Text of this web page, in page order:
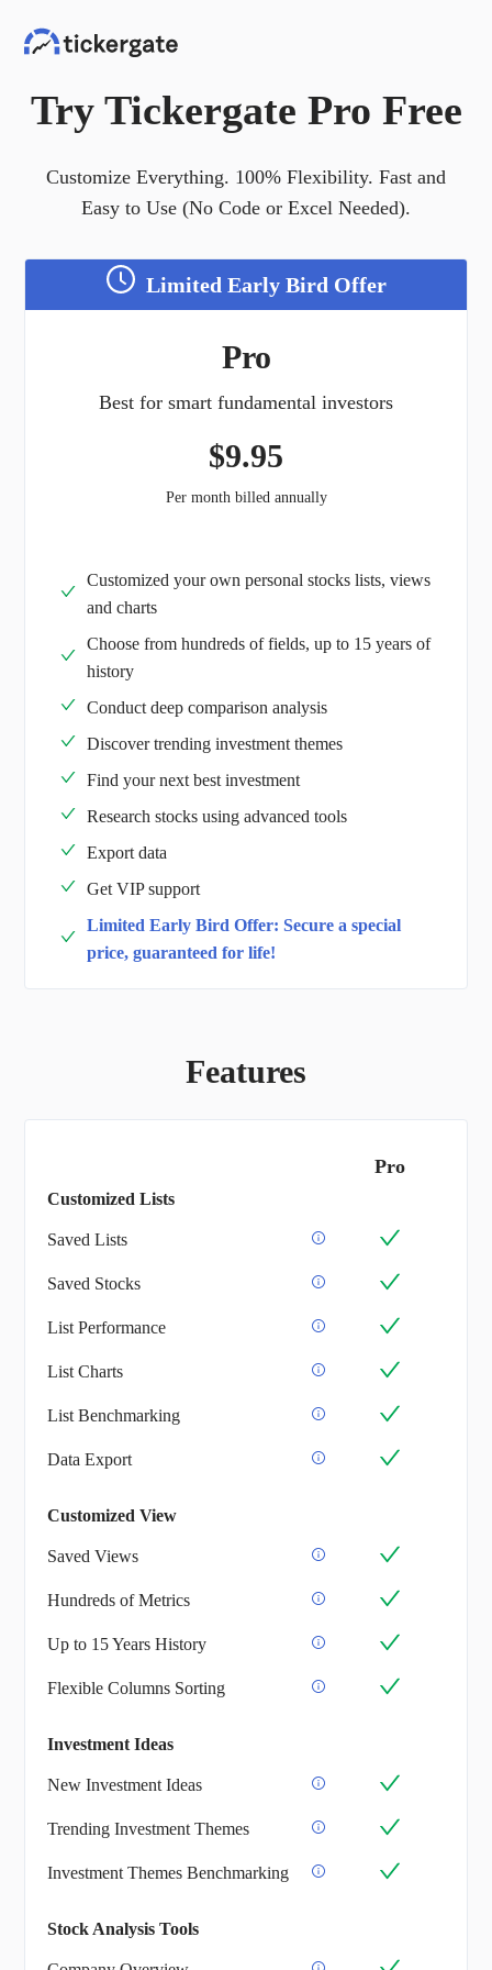
Try Tickergate Pro Free
Customize Everything. 100% Flexibility. Fast and
Easy to Use (No Code or Excel Needed).
Limited Early Bird Offer
Pro
Best for smart fundamental investors
$9.95
Per month billed annually
Customized your own personal stocks lists, views
and charts
Choose from hundreds of fields, up to 15 years of
history
Conduct deep comparison analysis
Discover trending investment themes
Find your next best investment
Research stocks using advanced tools
Export data
Get VIP support
Limited Early Bird Offer: Secure a special
price, guaranteed for life!
Features
Pro
Customized Lists
Saved Lists
Saved Stocks
List Performance
List Charts
List Benchmarking
Data Export
Customized View
Saved Views
Hundreds of Metrics
Up to 15 Years History
Flexible Columns Sorting
Investment Ideas
New Investment Ideas
Trending Investment Themes
Investment Themes Benchmarking
Stock Analysis Tools